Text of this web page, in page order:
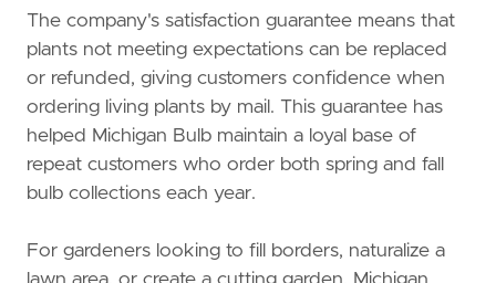
The company's satisfaction guarantee means that
plants not meeting expectations can be replaced
or refunded, giving customers confidence when
ordering living plants by mail. This guarantee has
helped Michigan Bulb maintain a loyal base of
repeat customers who order both spring and fall
bulb collections each year.
For gardeners looking to fill borders, naturalize a